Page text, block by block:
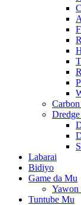
Labarai
Bidiyo
Game da Mu
Yawon
Tuntube Mu